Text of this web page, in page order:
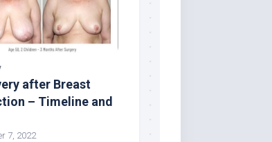
after Breast
– Timeline and
7, 2022